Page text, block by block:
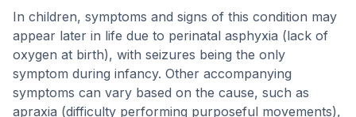
In children, symptoms and signs of this condition may
appear later in life due to perinatal asphyxia (lack of
oxygen at birth), with seizures being the only
symptom during infancy. Other accompanying
symptoms can vary based on the cause, such as
apraxia (difficulty performing purposeful movements),